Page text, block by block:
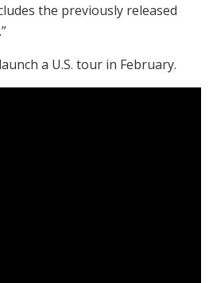
the previously released
a U.S. tour in February.